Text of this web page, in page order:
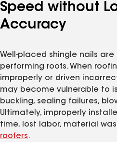
Speed without
Accuracy
Well-placed shingle nails
performing roofs. When
improperly or driven
may become vulnerable to
buckling, sealing failures,
Ultimately, improperly
time, lost labor, material
roofers.